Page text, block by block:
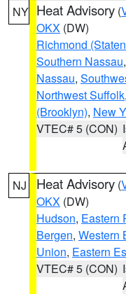
NY Heat Advisory (
OKX (DW)
Richmond
Southern Nassau,
Nassau,
Northwest Suffolk,
(Brooklyn), New
VTEC# 5 (CON)
NJ Heat Advisory (
OKX (DW)
Hudson, Eastern
Bergen, Western
Union, Eastern
VTEC# 5 (CON)